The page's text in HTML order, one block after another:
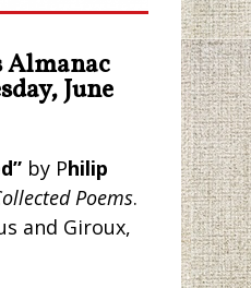
Almanac
June
by Philip
Poems.
and Giroux,